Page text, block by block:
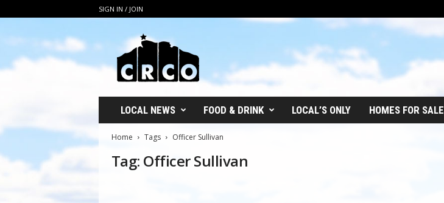
SIGN IN / JOIN
O
LOCAL NEWS FOOD & DRINK LOCAL’S ONLY HOMES FOR SALE
Home Tags Officer Sullivan
Tag: Officer Sullivan